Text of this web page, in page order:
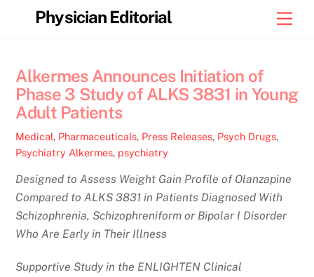
Physician Editorial
Alkermes Announces Initiation of
Phase 3 Study of ALKS 3831 in Young
Adult Patients
Medical, Pharmaceuticals, Press Releases, Psych Drugs,
Psychiatry Alkermes, psychiatry
Designed to Assess Weight Gain Profile of Olanzapine
Compared to ALKS 3831 in Patients Diagnosed With
Schizophrenia, Schizophreniform or Bipolar I Disorder
Who Are Early in Their Illness
Supportive Study in the ENLIGHTEN Clinical